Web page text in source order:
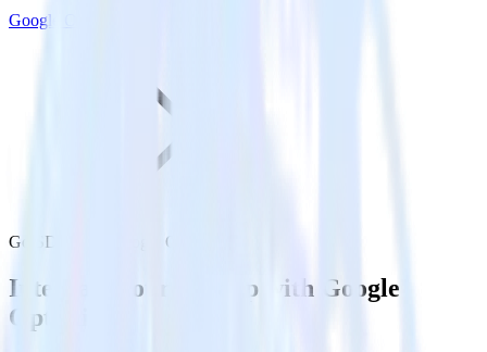
Google Optimize
Go SDK with Google Optimize
Integrate your Go app with Google
Optimize